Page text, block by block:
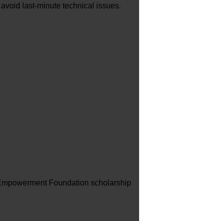
last-minute technical issues.
Foundation scholarship